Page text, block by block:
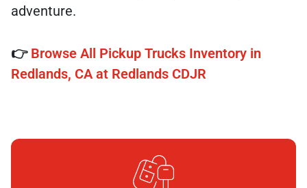
adventure.
👉 Browse All Pickup Trucks Inventory in
Redlands, CA at Redlands CDJR